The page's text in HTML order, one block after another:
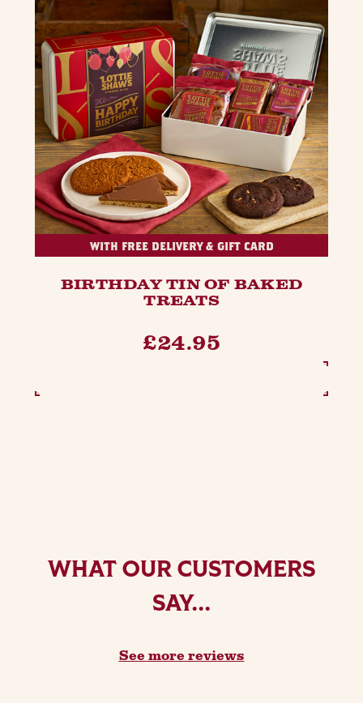
WITH FREE DELIVERY & GIFT CARD
BIRTHDAY TIN OF BAKED
TREATS
£24.95
WHAT OUR CUSTOMERS
SAY...
See more reviews